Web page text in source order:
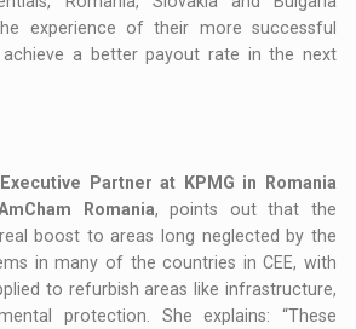
experience of their more successful
a better payout rate in the next
Partner at KPMG in Romania
Romania, points out that the
boost to areas long neglected by the
in many of the countries in CEE, with
to refurbish areas like infrastructure,
protection. She explains: “These